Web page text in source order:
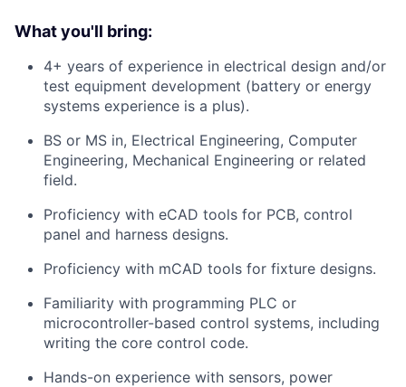
What you'll bring:
4+ years of experience in electrical design and/or
test equipment development (battery or energy
systems experience is a plus).
BS or MS in, Electrical Engineering, Computer
Engineering, Mechanical Engineering or related
field.
Proficiency with eCAD tools for PCB, control
panel and harness designs.
Proficiency with mCAD tools for fixture designs.
Familiarity with programming PLC or
microcontroller-based control systems, including
writing the core control code.
Hands-on experience with sensors, power